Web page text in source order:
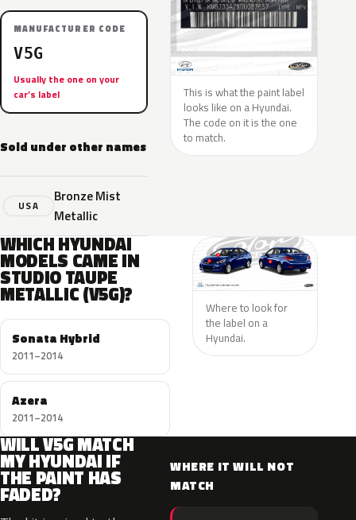
MANUFACTURER CODE
V5G
Usually the one on your
car’s label
Sold under other names
USA
Bronze Mist
Metallic
This is what the paint label
looks like on a Hyundai.
The code on it is the one
to match.
WHICH HYUNDAI
MODELS CAME IN
STUDIO TAUPE
METALLIC (V5G)?
Sonata Hybrid
2011–2014
Azera
2011–2014
Where to look for
the label on a
Hyundai.
WILL V5G MATCH
MY HYUNDAI IF
THE PAINT HAS
FADED?
WHERE IT WILL NOT
MATCH